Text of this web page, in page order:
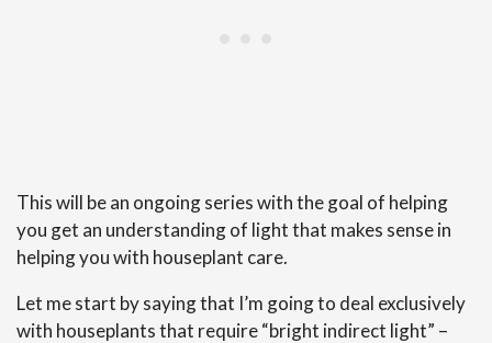
This will be an ongoing series with the goal of helping
you get an understanding of light that makes sense in
helping you with houseplant care.
Let me start by saying that I’m going to deal exclusively
with houseplants that require “bright indirect light” –